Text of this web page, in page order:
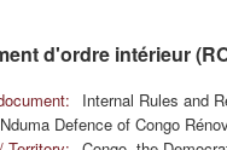
d'ordre intérieur
Internal Rules and
Nduma Defence of Congo